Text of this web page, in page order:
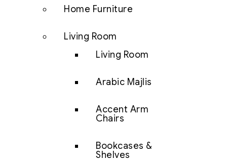
Home Furniture
Living Room
Living Room
Arabic Majlis
Accent Arm
Chairs
Bookcases &
Shelves